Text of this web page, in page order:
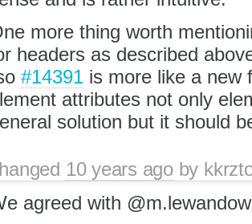
more thing worth
headers as described
#14391is more like a new
attributes not only
solution but it should
10 years agoby
agreed with